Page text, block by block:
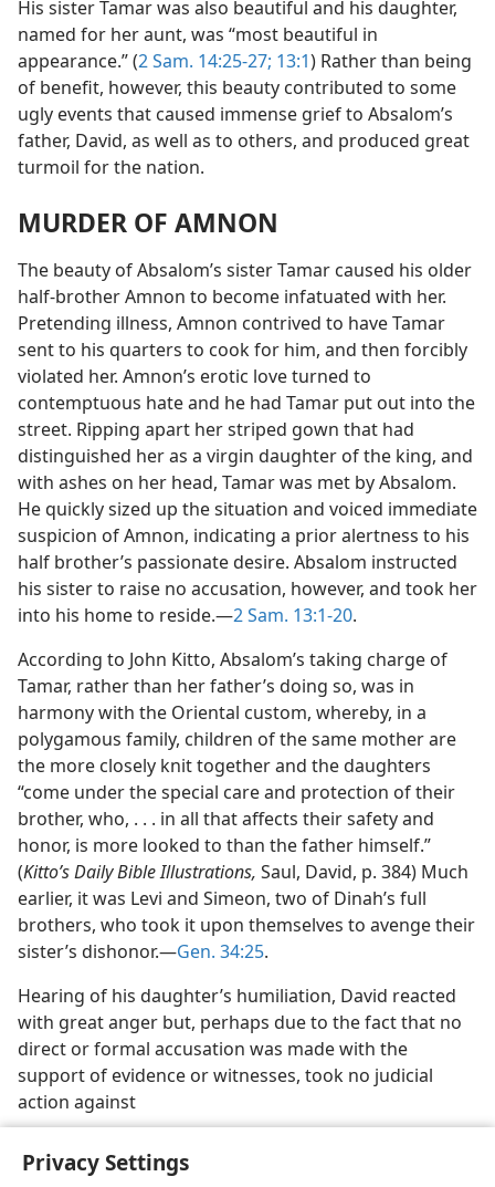
Privacy Settings
His sister Tamar was also beautiful and his daughter,
named for her aunt, was “most beautiful in
appearance.” (2 Sam. 14:25-27; 13:1) Rather than being
of benefit, however, this beauty contributed to some
ugly events that caused immense grief to Absalom’s
father, David, as well as to others, and produced great
turmoil for the nation.
MURDER OF AMNON
The beauty of Absalom’s sister Tamar caused his older
half-brother Amnon to become infatuated with her.
Pretending illness, Amnon contrived to have Tamar
sent to his quarters to cook for him, and then forcibly
violated her. Amnon’s erotic love turned to
contemptuous hate and he had Tamar put out into the
street. Ripping apart her striped gown that had
distinguished her as a virgin daughter of the king, and
with ashes on her head, Tamar was met by Absalom.
He quickly sized up the situation and voiced immediate
suspicion of Amnon, indicating a prior alertness to his
half brother’s passionate desire. Absalom instructed
his sister to raise no accusation, however, and took her
into his home to reside.—2 Sam. 13:1-20.
According to John Kitto, Absalom’s taking charge of
Tamar, rather than her father’s doing so, was in
harmony with the Oriental custom, whereby, in a
polygamous family, children of the same mother are
the more closely knit together and the daughters
“come under the special care and protection of their
brother, who, . . . in all that affects their safety and
honor, is more looked to than the father himself.”
(Kitto’s Daily Bible Illustrations, Saul, David, p. 384) Much
earlier, it was Levi and Simeon, two of Dinah’s full
brothers, who took it upon themselves to avenge their
sister’s dishonor.—Gen. 34:25.
Hearing of his daughter’s humiliation, David reacted
with great anger but, perhaps due to the fact that no
direct or formal accusation was made with the
support of evidence or witnesses, took no judicial
action against